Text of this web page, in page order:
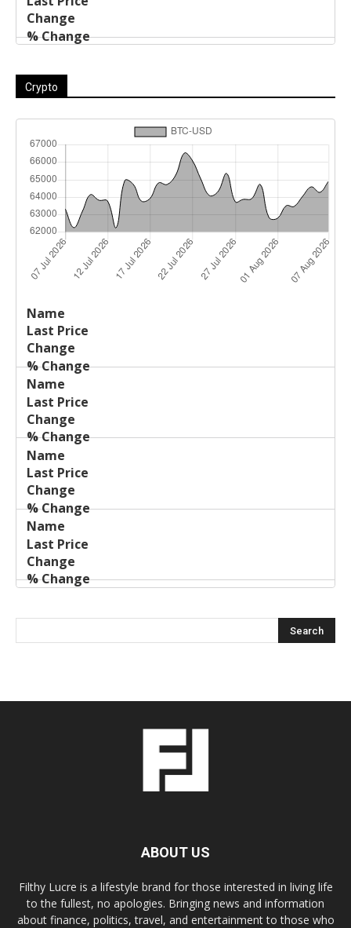
Crypto
Name
Price
ABOUT US
Filthy Lucre is a lifestyle brand for those interested in living life
to the fullest, no apologies. Bringing news and information
about finance, politics, travel, and entertainment to those who